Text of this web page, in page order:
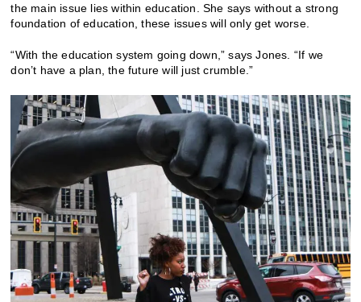
the main issue lies within education. She says without a strong
foundation of education, these issues will only get worse.
“With the education system going down,” says Jones. “If we
don’t have a plan, the future will just crumble.”